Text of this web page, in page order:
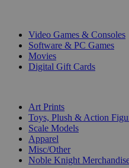
Video Games & Consoles
Software & PC Games
Movies
Digital Gift Cards
Art Prints
Toys, Plush & Action
Scale Models
Apparel
Misc/Other
Noble Knight